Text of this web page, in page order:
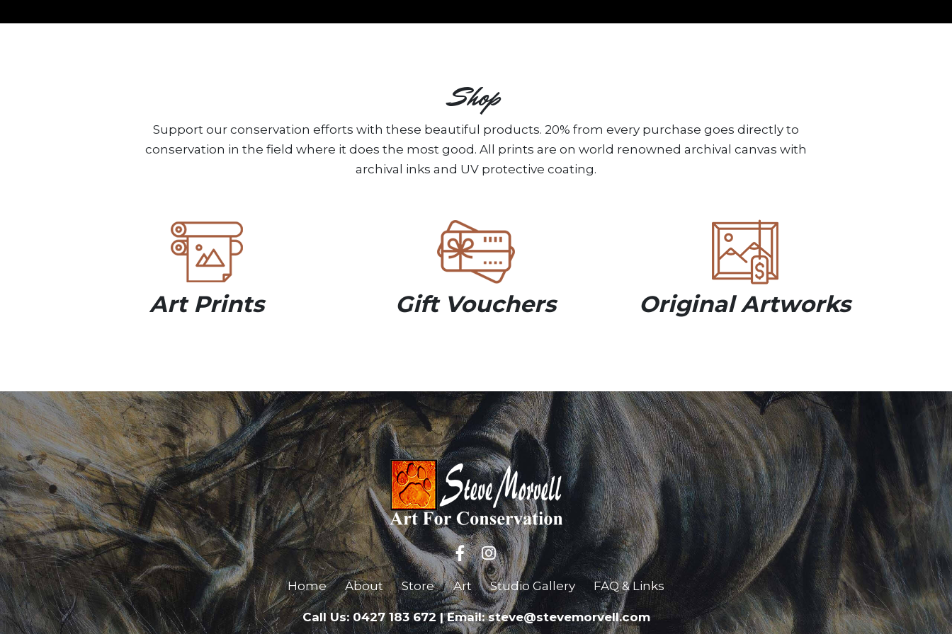
Shop
Support our conservation efforts with these beautiful products. 20% from every purchase goes directly to
conservation in the field where it does the most good. All prints are on world renowned archival canvas with
archival inks and UV protective coating.
Art Prints Gift Vouchers Original Artworks
Home About Store Art Studio Gallery FAQ & Links
Call Us: 0427 183 672|Email: steve@stevemorvell.com